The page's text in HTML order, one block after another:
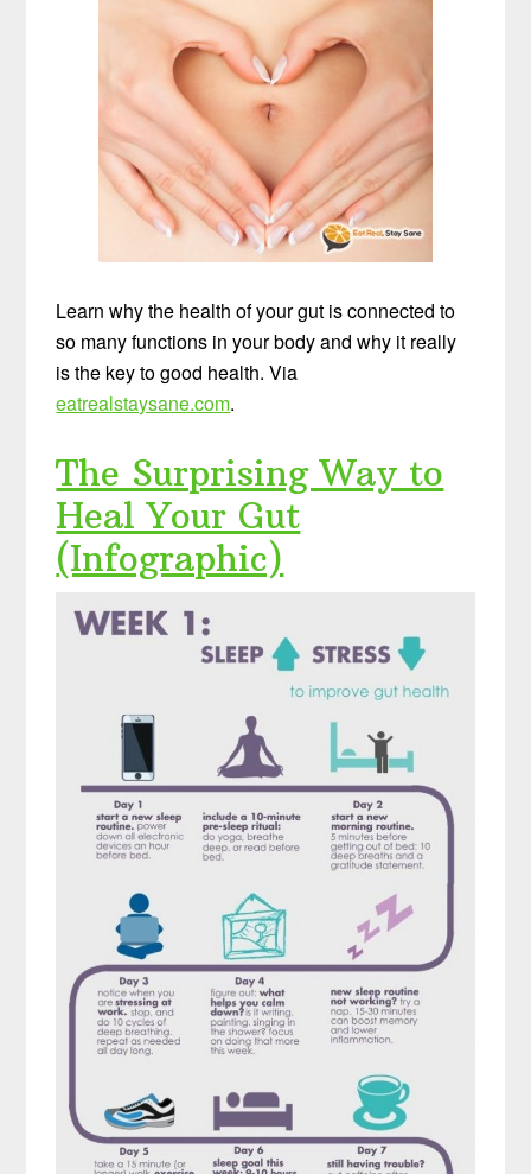
Learn why the health of your gut is connected to
so many functions in your body and why it really
is the key to good health. Via
eatrealstaysane.com.
The Surprising Way to
Heal Your Gut
(Infographic)